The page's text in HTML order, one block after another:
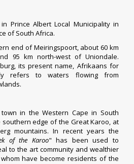
Prince Albert Local Municipalityin
ofSouth Africa.
end ofMeiringspoort, about 60 km
95 km north-west ofUniondale.
its present name, Afrikaans for
refers to waters flowing from
town in theWestern Cape in South
southern edge of the Great Karoo, at
mountains. In recent years the
of the Karoo" has been used to
to the art community and wealthier
have become residents of the